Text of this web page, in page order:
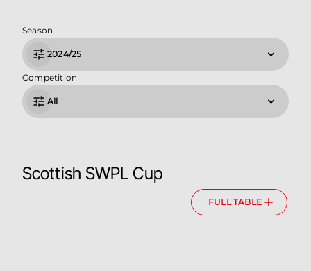
Season
2024/25
Competition
All
Scottish SWPL Cup
FULL TABLE